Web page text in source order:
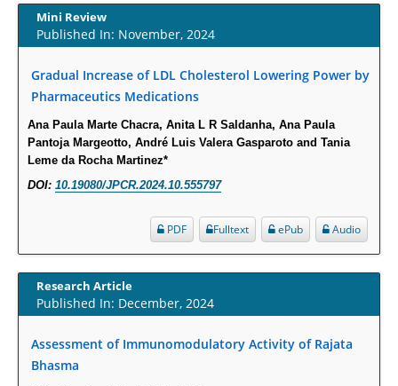
Increased Fluoroquinolone-Susceptibility and Preserved Nitrofurantoin-
Susceptibility among Escherichia coli Urine Isolates from Women Long-
Term Care Residents: A Brief Report.
PMID:30465048
Partial Least Square Regression Aids Detection of Simultaneous
Correlations.
PMID:30345411
Health facilities readiness to provide friendly reproductive health services
to young people aged 10-24 years in Wakiso district, Uganda.
Blood Serum Affects Polysaccharide Production and Surface Protein
Mini Review
Published In: November, 2024
Gradual Increase of LDL Cholesterol Lowering Power by
Pharmaceutics Medications
Ana Paula Marte Chacra, Anita L R Saldanha, Ana Paula
Pantoja Margeotto, André Luis Valera Gasparoto and Tania
Leme da Rocha Martinez*
DOI: 10.19080/JPCR.2024.10.555797
Audio
ePub
Fulltext
PDF
Research Article
Published In: December, 2024
Assessment of Immunomodulatory Activity of Rajata
Bhasma